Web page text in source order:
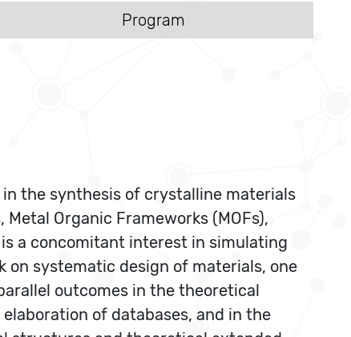
Program
the synthesis of crystalline materials
Organic Frameworks (MOFs),
a concomitant interest in simulating
on systematic design of materials, one
outcomes in the theoretical
of databases, and in the